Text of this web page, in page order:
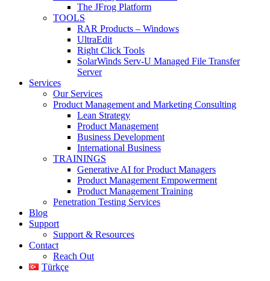
The JFrog Platform
TOOLS
RAR Products – Windows
UltraEdit
Right Click Tools
SolarWinds Serv-U Managed File Transfer
Server
Services
Our Services
Product Management and Marketing Consulting
Lean Strategy
Product Management
Business Development
International Business
TRAININGS
Generative AI for Product Managers
Product Management Empowerment
Product Management Training
Penetration Testing Services
Blog
Support
Support & Resources
Contact
Reach Out
Türkçe